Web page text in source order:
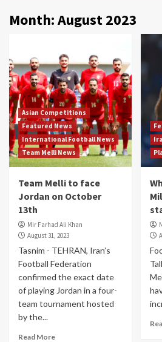
Month:August 2023
Asian Competitions
Featured News
International Football News
Team Melli News
Team Melli to face
Jordan on October
13th
Mir Farhad Ali Khan
August 31, 2023
Tasnim - TEHRAN, Iran’s
Football Federation
confirmed the exact date
of playing Jordan in a four-
team tournament hosted
by the...
Read More